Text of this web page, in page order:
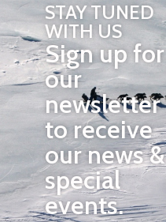
STAY TUNED
WITH US
Sign up for
our
newsletter
to receive
our news &
special
events.